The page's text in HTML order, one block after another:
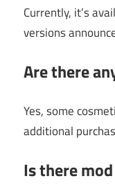
Currently, it’s
versions
Are there
Yes, some
additional
Is there